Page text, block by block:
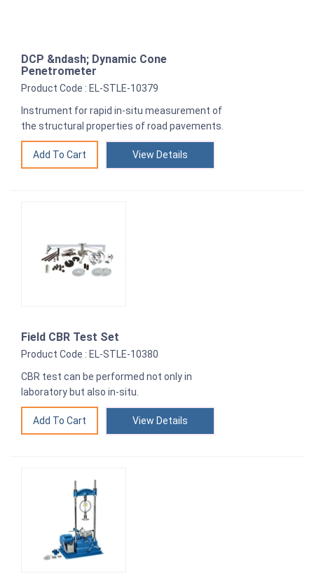
DCP &ndash; Dynamic Cone
Penetrometer
Product Code : EL-STLE-10379
Instrument for rapid in-situ measurement of
the structural properties of road pavements.
View Details
Field CBR Test Set
Product Code : EL-STLE-10380
CBR test can be performed not only in
laboratory but also in-situ.
View Details